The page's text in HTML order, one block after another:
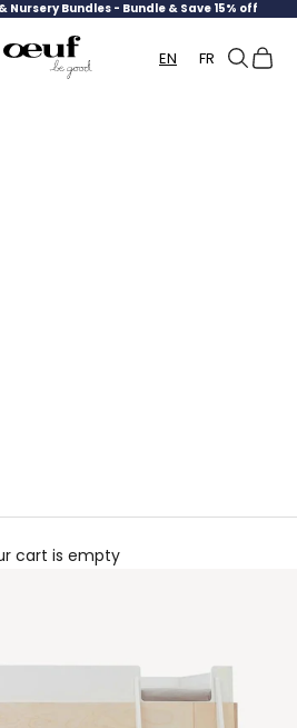
Nursery Bundles - Bundle & Save 15% off
Oeuf Canada
EN FR Search
Cart
cart is empty